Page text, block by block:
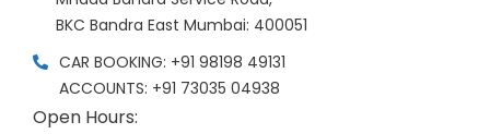
BKC Bandra East Mumbai: 400051
CAR BOOKING: +91 98198 49131
ACCOUNTS: +91 73035 04938
Open Hours: